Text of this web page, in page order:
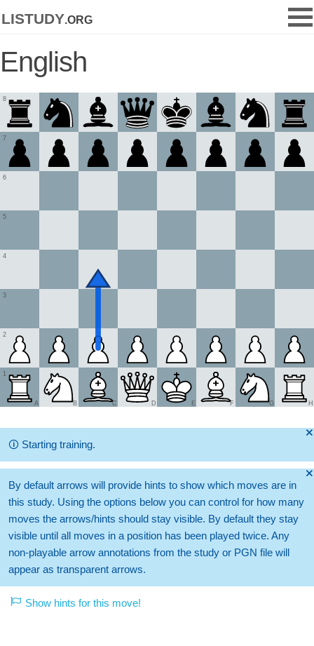
listudy.org
English
1
2
3
4
5
6
7
8
A B C D E F G H
🞫
🛈 Starting training.
🞫
By default arrows will provide hints to show which moves are in
this study. Using the options below you can control for how many
moves the arrows/hints should stay visible. By default they stay
visible until all moves in a position has been played twice. Any
non-playable arrow annotations from the study or PGN file will
appear as transparent arrows.
Show hints for this move!